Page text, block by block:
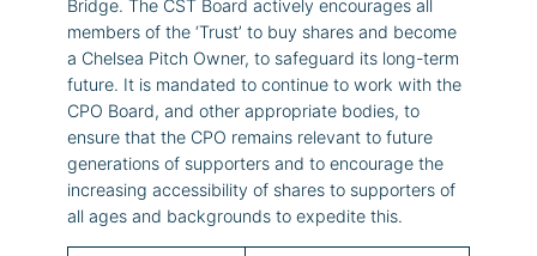
Bridge. The CST Board actively encourages all
members of the ‘Trust’ to buy shares and become
a Chelsea Pitch Owner, to safeguard its long-term
future. It is mandated to continue to work with the
CPO Board, and other appropriate bodies, to
ensure that the CPO remains relevant to future
generations of supporters and to encourage the
increasing accessibility of shares to supporters of
all ages and backgrounds to expedite this.